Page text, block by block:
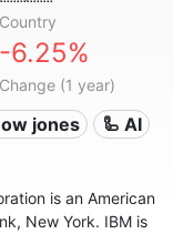
Country
-6.25%
Change (1 year)
jones 🦾 AI
is an American
New York. IBM is